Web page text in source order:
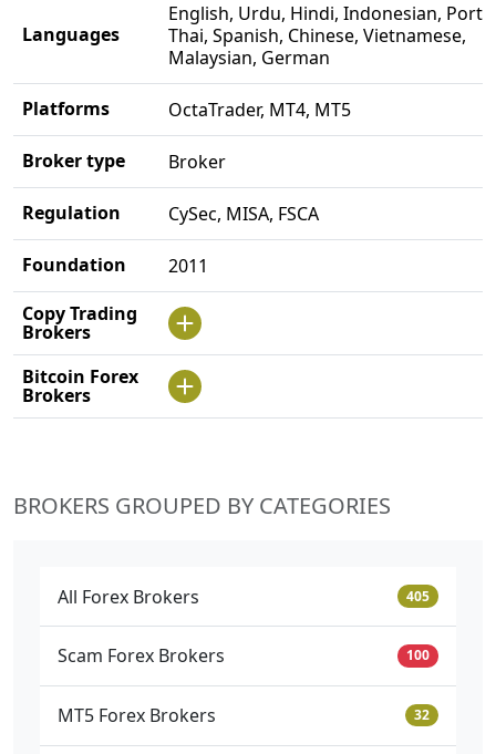
Languages
English, Urdu, Hindi, Indonesian,
Thai, Spanish, Chinese, Vietnamese,
Malaysian, German
Platforms OctaTrader, MT4, MT5
Broker type Broker
Regulation CySec, MISA, FSCA
Foundation
2011
Copy Trading
Brokers
Bitcoin Forex
Brokers
BROKERS GROUPED BY CATEGORIES
All Forex Brokers 405
Scam Forex Brokers 100
MT5 Forex Brokers 32